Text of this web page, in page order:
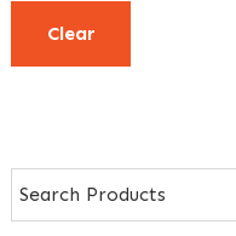
Clear